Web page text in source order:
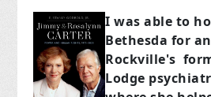
I was able to ho
Bethesda for
Rockville's
Lodge